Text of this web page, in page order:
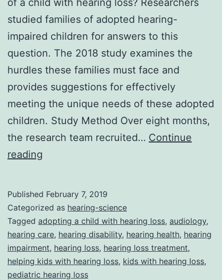
studied families of adopted hearing-
impaired children for answers to this
question. The 2018 study examines the
hurdles these families must face and
provides suggestions for effectively
meeting the unique needs of these adopted
children. Study Method Over eight months,
the research team recruited… Continue
reading
About
Adopting
A
Child
With
Published February 7, 2019
Categorized as hearing-science
Tagged adopting a child with hearing loss, audiology,
hearing care, hearing disability, hearing health, hearing
impairment, hearing loss, hearing loss treatment,
helping kids with hearing loss, kids with hearing loss,
pediatric hearing loss